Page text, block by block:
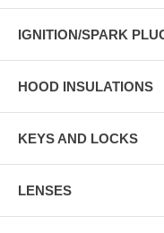
IGNITION/SPARK
HOOD INSULATIONS
KEYS AND LOCKS
LENSES